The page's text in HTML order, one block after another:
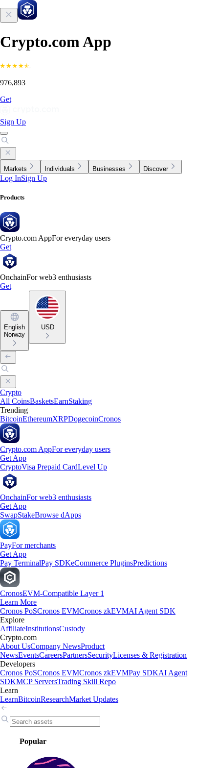
Crypto.com App
976,893
Get
Sign Up
Markets Individuals Businesses Discover
Log InSign Up
Products
Crypto.com AppFor everyday users
Get
OnchainFor web3 enthusiasts
Get
English
Norway
USD
Crypto
All CoinsBasketsEarnStaking
Trending
BitcoinEthereumXRPDogecoinCronos
Crypto.com AppFor everyday users
Get App
CryptoVisa Prepaid CardLevel Up
OnchainFor web3 enthusiasts
Get App
SwapStakeBrowse dApps
PayFor merchants
Get App
Pay TerminalPay SDKeCommerce PluginsPredictions
CronosEVM-Compatible Layer 1
Learn More
Cronos PoSCronos EVMCronos zkEVMAI Agent SDK
Explore
AffiliateInstitutionsCustody
Crypto.com
About UsCompany NewsProduct
NewsEventsCareersPartnersSecurityLicenses & Registration
Developers
Cronos PoSCronos EVMCronos zkEVMPay SDKAI Agent
SDKMCP ServersTrading Skill Repo
Learn
LearnBitcoinResearchMarket Updates
Popular